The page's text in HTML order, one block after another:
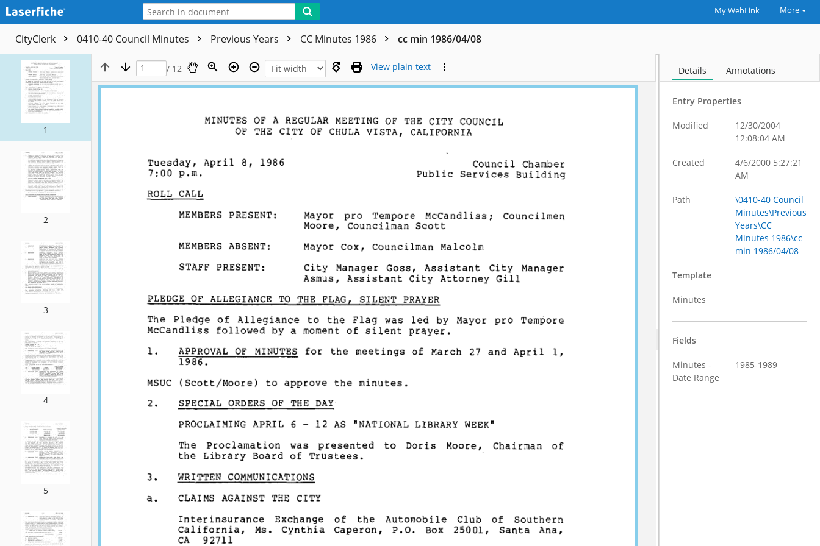
My WebLink More
CityClerk 0410-40 Council Minutes Previous Years CC Minutes 1986 cc min 1986/04/08
1
2
3
4
5
/ 12 View plain text Details Annotations
Entry Properties
Modified
12/30/2004
12:08:04 AM
Created
4/6/2000 5:27:21
AM
Path
\0410-40 Council
Minutes\Previous
Years\CC
Minutes 1986\cc
min 1986/04/08
Template
Minutes
Fields
Minutes -
Date Range
1985-1989